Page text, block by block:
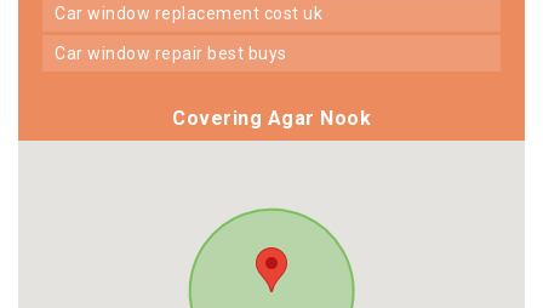
car window replacement cost uk
car window repair best buys
Covering Agar Nook